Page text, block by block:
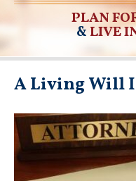
PLAN
&LIVE
A Living Will